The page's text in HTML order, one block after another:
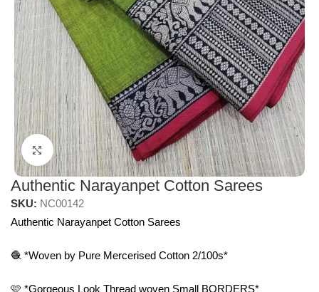
Click to enlarge
Authentic Narayanpet Cotton Sarees
SKU: NC00142
Authentic Narayanpet Cotton Sarees
🧶 *Woven by Pure Mercerised Cotton 2/100s*
🩷 *Gorgeous Look Thread woven Small BORDERS*